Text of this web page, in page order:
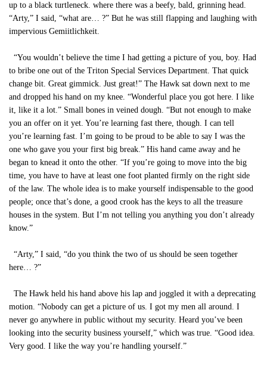
up to a black turtleneck. where there was a beefy, bald, grinning head.
“Arty,” I said, “what are… ?” But he was still flapping and laughing with
impervious Gemiitlichkeit.
“You wouldn’t believe the time I had getting a picture of you, boy. Had
to bribe one out of the Triton Special Services Department. That quick
change bit. Great gimmick. Just great!” The Hawk sat down next to me
and dropped his hand on my knee. “Wonderful place you got here. I like
it, like it a lot.” Small bones in veined dough. “But not enough to make
you an offer on it yet. You’re learning fast there, though. I can tell
you’re learning fast. I’m going to be proud to be able to say I was the
one who gave you your first big break.” His hand came away and he
began to knead it onto the other. “If you’re going to move into the big
time, you have to have at least one foot planted firmly on the right side
of the law. The whole idea is to make yourself indispensable to the good
people; once that’s done, a good crook has the keys to all the treasure
houses in the system. But I’m not telling you anything you don’t already
know.”
“Arty,” I said, “do you think the two of us should be seen together
here… ?”
The Hawk held his hand above his lap and joggled it with a deprecating
motion. “Nobody can get a picture of us. I got my men all around. I
never go anywhere in public without my security. Heard you’ve been
looking into the security business yourself,” which was true. “Good idea.
Very good. I like the way you’re handling yourself.”